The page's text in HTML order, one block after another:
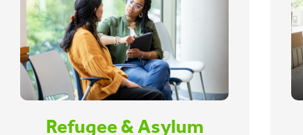
Refugee & Asylum